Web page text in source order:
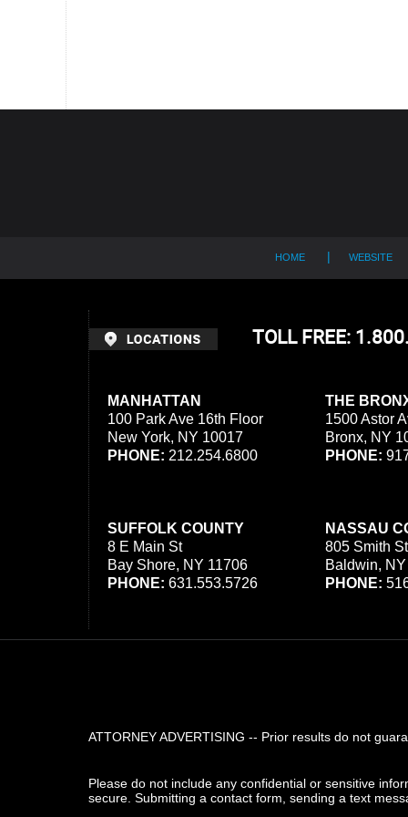
MANHATTAN
100 Park Ave 16th Floor
New York, NY 10017
PHONE: 212.254.6800
THE
1500 Astor
Bronx, NY
PHONE:
SUFFOLK COUNTY
8 E Main St
Bay Shore, NY 11706
PHONE: 631.553.5726
NASSAU
805 Smith St
Baldwin,
PHONE:
TOLL FREE:
ATTORNEY ADVERTISING -- Prior results do not
HOME WEBSITE
Please do not include any confidential or sensitive
secure. Submitting a contact form, sending a text